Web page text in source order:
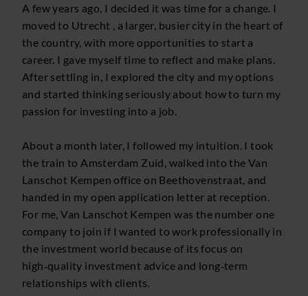
A few years ago, I decided it was time for a change. I
moved to Utrecht , a larger, busier city in the heart of
the country, with more opportunities to start a
career. I gave myself time to reflect and make plans.
After settling in, I explored the city and my options
and started thinking seriously about how to turn my
passion for investing into a job.
About a month later, I followed my intuition. I took
the train to Amsterdam Zuid, walked into the Van
Lanschot Kempen office on Beethovenstraat, and
handed in my open application letter at reception.
For me, Van Lanschot Kempen was the number one
company to join if I wanted to work professionally in
the investment world because of its focus on
high‑quality investment advice and long‑term
relationships with clients.